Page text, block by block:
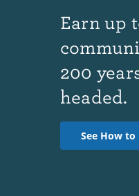
Earn up
200
headed.
See How to